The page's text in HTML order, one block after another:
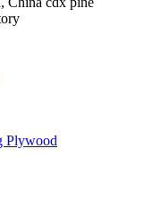
Plywood